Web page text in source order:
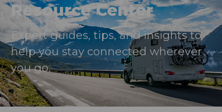
Resource Center
Expert guides, tips, and insights to
help you stay connected wherever
you go.